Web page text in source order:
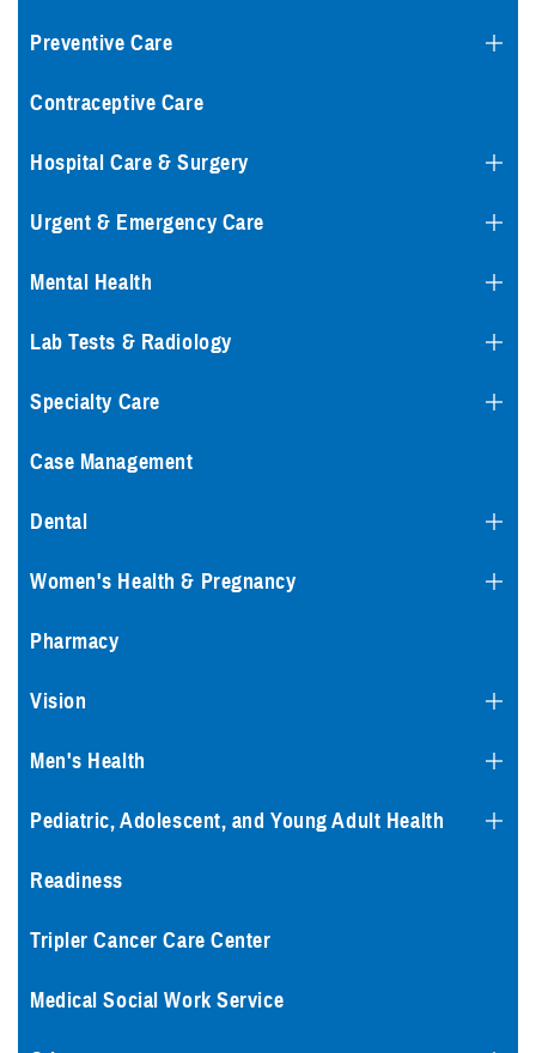
Preventive Care
Contraceptive Care
Hospital Care & Surgery
Urgent & Emergency Care
Mental Health
Lab Tests & Radiology
Specialty Care
Case Management
Dental
Women's Health & Pregnancy
Pharmacy
Vision
Men's Health
Pediatric, Adolescent, and Young Adult Health
Readiness
Tripler Cancer Care Center
Medical Social Work Service